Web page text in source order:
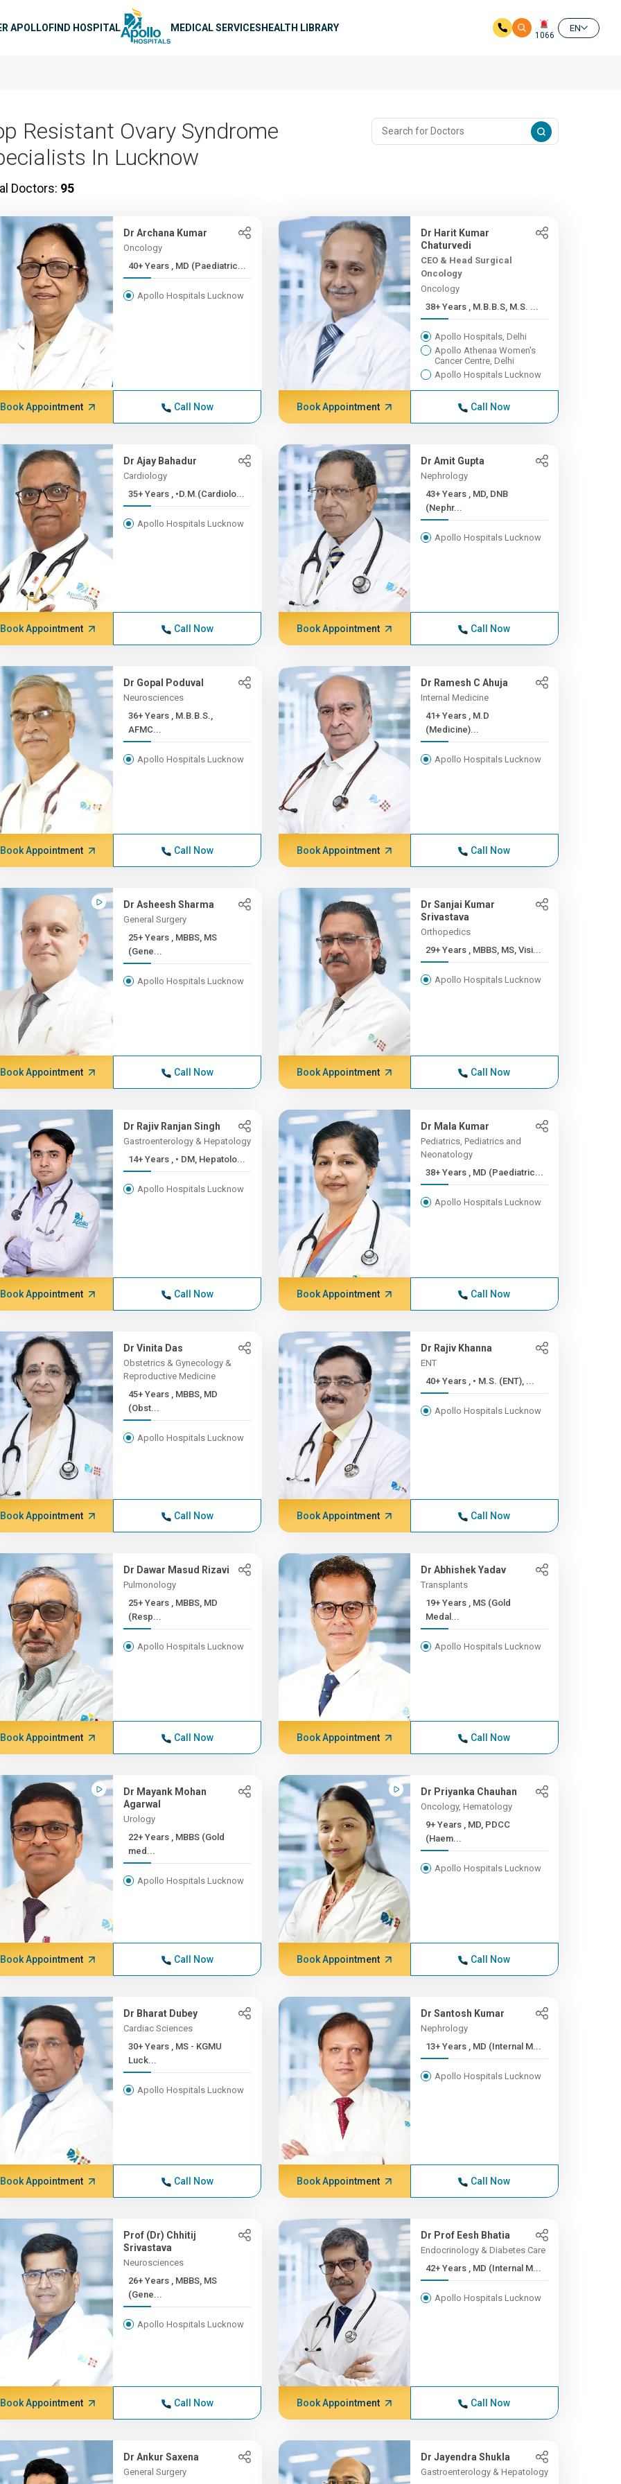
APOLLOFIND HOSPITAL MEDICAL SERVICESHEALTH LIBRARY
1066
EN
Resistant Ovary Syndrome
In Lucknow
Doctors: 95
Dr Archana Kumar
Oncology
40+ Years , MD (Paediatric...
Apollo Hospitals Lucknow
Book Appointment Call Now
Dr Harit Kumar
Chaturvedi
CEO & Head Surgical
Oncology
Oncology
38+ Years , M.B.B.S, M.S. ...
Apollo Hospitals, Delhi
Apollo Athenaa Women's
Cancer Centre, Delhi
Apollo Hospitals Lucknow
Book Appointment Call Now
Dr Ajay Bahadur
Cardiology
35+ Years , •D.M.(Cardiolo...
Apollo Hospitals Lucknow
Book Appointment Call Now
Dr Amit Gupta
Nephrology
43+ Years , MD, DNB
(Nephr...
Apollo Hospitals Lucknow
Book Appointment Call Now
Dr Gopal Poduval
Neurosciences
36+ Years , M.B.B.S.,
AFMC...
Apollo Hospitals Lucknow
Book Appointment Call Now
Dr Ramesh C Ahuja
Internal Medicine
41+ Years , M.D
(Medicine)...
Apollo Hospitals Lucknow
Book Appointment Call Now
Dr Asheesh Sharma
General Surgery
25+ Years , MBBS, MS
(Gene...
Apollo Hospitals Lucknow
Book Appointment Call Now
Dr Sanjai Kumar
Srivastava
Orthopedics
29+ Years , MBBS, MS, Visi...
Apollo Hospitals Lucknow
Book Appointment Call Now
Dr Rajiv Ranjan Singh
Gastroenterology & Hepatology
14+ Years , • DM, Hepatolo...
Apollo Hospitals Lucknow
Book Appointment Call Now
Dr Mala Kumar
Pediatrics, Pediatrics and
Neonatology
38+ Years , MD (Paediatric...
Apollo Hospitals Lucknow
Book Appointment Call Now
Dr Vinita Das
Obstetrics & Gynecology &
Reproductive Medicine
45+ Years , MBBS, MD
(Obst...
Apollo Hospitals Lucknow
Book Appointment Call Now
Dr Rajiv Khanna
ENT
40+ Years , • M.S. (ENT), ...
Apollo Hospitals Lucknow
Book Appointment Call Now
Dr Dawar Masud Rizavi
Pulmonology
25+ Years , MBBS, MD
(Resp...
Apollo Hospitals Lucknow
Book Appointment Call Now
Dr Abhishek Yadav
Transplants
19+ Years , MS (Gold
Medal...
Apollo Hospitals Lucknow
Book Appointment Call Now
Dr Mayank Mohan
Agarwal
Urology
22+ Years , MBBS (Gold
med...
Apollo Hospitals Lucknow
Book Appointment Call Now
Dr Priyanka Chauhan
Oncology, Hematology
9+ Years , MD, PDCC
(Haem...
Apollo Hospitals Lucknow
Book Appointment Call Now
Dr Bharat Dubey
Cardiac Sciences
30+ Years , MS - KGMU
Luck...
Apollo Hospitals Lucknow
Book Appointment Call Now
Dr Santosh Kumar
Nephrology
13+ Years , MD (Internal M...
Apollo Hospitals Lucknow
Book Appointment Call Now
Prof (Dr) Chhitij
Srivastava
Neurosciences
26+ Years , MBBS, MS
(Gene...
Apollo Hospitals Lucknow
Book Appointment Call Now
Dr Prof Eesh Bhatia
Endocrinology & Diabetes Care
42+ Years , MD (Internal M...
Apollo Hospitals Lucknow
Book Appointment Call Now
Dr Ankur Saxena
General Surgery
Dr Jayendra Shukla
Gastroenterology & Hepatology